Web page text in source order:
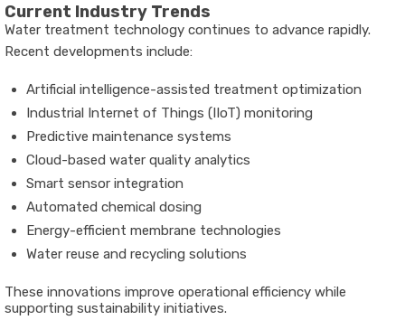
Current Industry Trends
Water treatment technology continues to advance rapidly.
Recent developments include:
Artificial intelligence-assisted treatment optimization
Industrial Internet of Things (IIoT) monitoring
Predictive maintenance systems
Cloud-based water quality analytics
Smart sensor integration
Automated chemical dosing
Energy-efficient membrane technologies
Water reuse and recycling solutions
These innovations improve operational efficiency while
supporting sustainability initiatives.